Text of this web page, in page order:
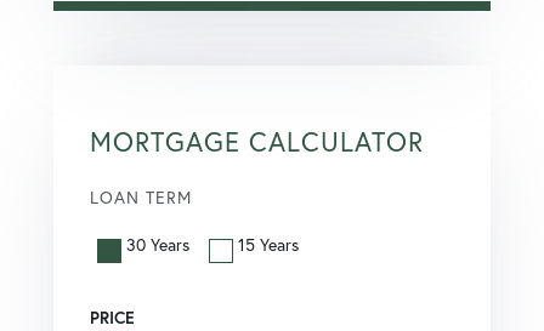
MORTGAGE CALCULATOR
LOAN TERM
30 Years 15 Years
PRICE